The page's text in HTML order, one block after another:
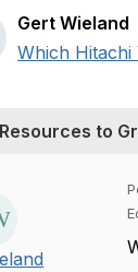
Gert Wieland
Which
to